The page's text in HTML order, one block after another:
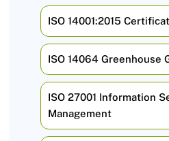
ISO 14001:2015
ISO 14064 Greenhouse
ISO 27001 Information
Management